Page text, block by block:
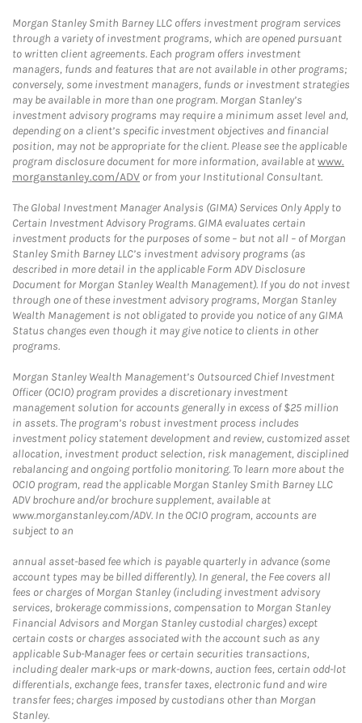
Morgan Stanley Smith Barney LLC offers investment program services
through a variety of investment programs, which are opened pursuant
to written client agreements. Each program offers investment
managers, funds and features that are not available in other programs;
conversely, some investment managers, funds or investment strategies
may be available in more than one program. Morgan Stanley’s
investment advisory programs may require a minimum asset level and,
depending on a client’s specific investment objectives and financial
position, may not be appropriate for the client. Please see the applicable
program disclosure document for more information, available atwww.
morganstanley.com/ADV or from your Institutional Consultant.
The Global Investment Manager Analysis (GIMA) Services Only Apply to
Certain Investment Advisory Programs. GIMA evaluates certain
investment products for the purposes of some – but not all – of Morgan
Stanley Smith Barney LLC’s investment advisory programs (as
described in more detail in the applicable Form ADV Disclosure
Document for Morgan Stanley Wealth Management). If you do not invest
through one of these investment advisory programs, Morgan Stanley
Wealth Management is not obligated to provide you notice of any GIMA
Status changes even though it may give notice to clients in other
programs.
Morgan Stanley Wealth Management’s Outsourced Chief Investment
Officer (OCIO) program provides a discretionary investment
management solution for accounts generally in excess of $25 million
in assets. The program’s robust investment process includes
investment policy statement development and review, customized asset
allocation, investment product selection, risk management, disciplined
rebalancing and ongoing portfolio monitoring. To learn more about the
OCIO program, read the applicable Morgan Stanley Smith Barney LLC
ADV brochure and/or brochure supplement, available at
www.morganstanley.com/ADV. In the OCIO program, accounts are
subject to an
annual asset-based fee which is payable quarterly in advance (some
account types may be billed differently). In general, the Fee covers all
fees or charges of Morgan Stanley (including investment advisory
services, brokerage commissions, compensation to Morgan Stanley
Financial Advisors and Morgan Stanley custodial charges) except
certain costs or charges associated with the account such as any
applicable Sub-Manager fees or certain securities transactions,
including dealer mark-ups or mark-downs, auction fees, certain odd-lot
differentials, exchange fees, transfer taxes, electronic fund and wire
transfer fees; charges imposed by custodians other than Morgan
Stanley.